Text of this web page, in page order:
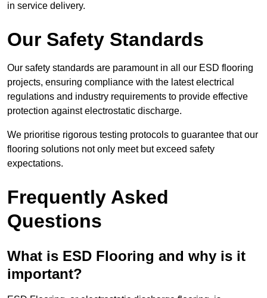
in service delivery.
Our Safety Standards
Our safety standards are paramount in all our ESD flooring
projects, ensuring compliance with the latest electrical
regulations and industry requirements to provide effective
protection against electrostatic discharge.
We prioritise rigorous testing protocols to guarantee that our
flooring solutions not only meet but exceed safety
expectations.
Frequently Asked
Questions
What is ESD Flooring and why is it
important?